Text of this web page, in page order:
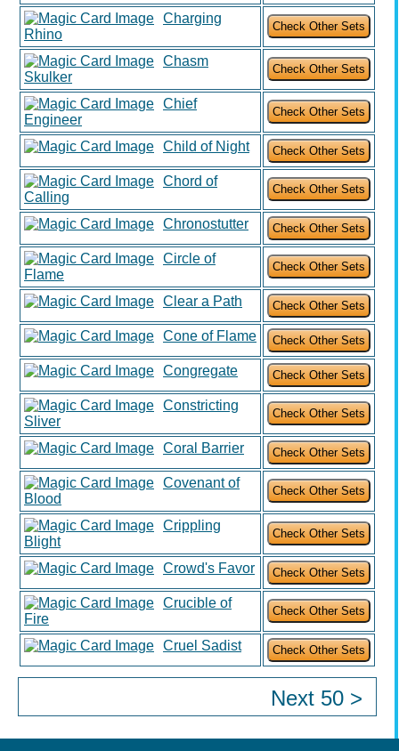
Charging
Rhino
Chasm
Skulker
Chief
Engineer
Child of Night
Chord of
Calling
Chronostutter
Circle of
Flame
Clear a Path
Cone of Flame
Congregate
Constricting
Sliver
Coral Barrier
Covenant of
Blood
Crippling
Blight
Crowd's Favor
Crucible of
Fire
Cruel Sadist
Next 50 >